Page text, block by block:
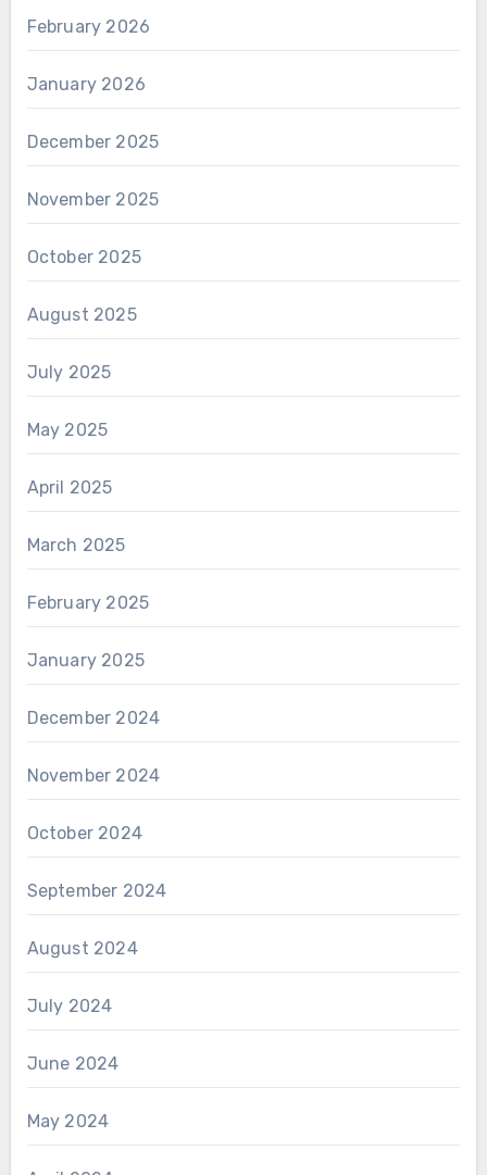
February 2026
January 2026
December 2025
November 2025
October 2025
August 2025
July 2025
May 2025
April 2025
March 2025
February 2025
January 2025
December 2024
November 2024
October 2024
September 2024
August 2024
July 2024
June 2024
May 2024